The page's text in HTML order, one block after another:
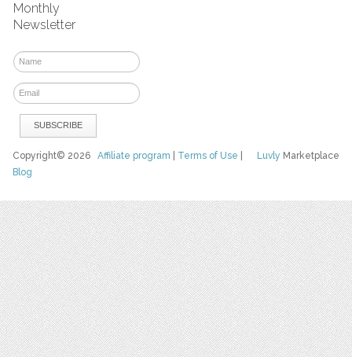
Monthly
Newsletter
Luvly Marketplace
Copyright© 2026Affiliate program Terms of Use
Blog